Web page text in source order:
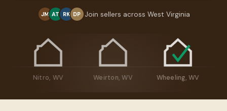
JM AT RK DP Join sellers across West Virginia
Nitro, WV Weirton, WV Wheeling, WV